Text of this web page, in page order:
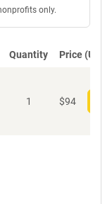
only.
Quantity Price (USD)
1 $94